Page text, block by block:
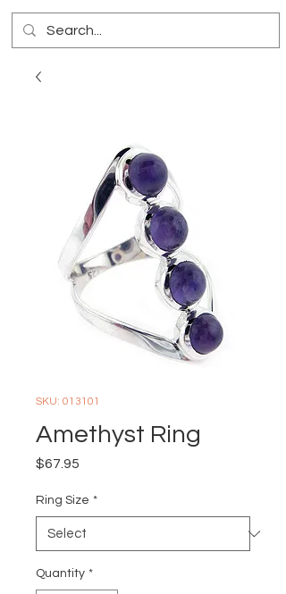
SKU: 013101
Amethyst Ring
$67.95
Ring Size *
Quantity *